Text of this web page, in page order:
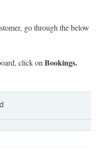
go through the below
click on Bookings.